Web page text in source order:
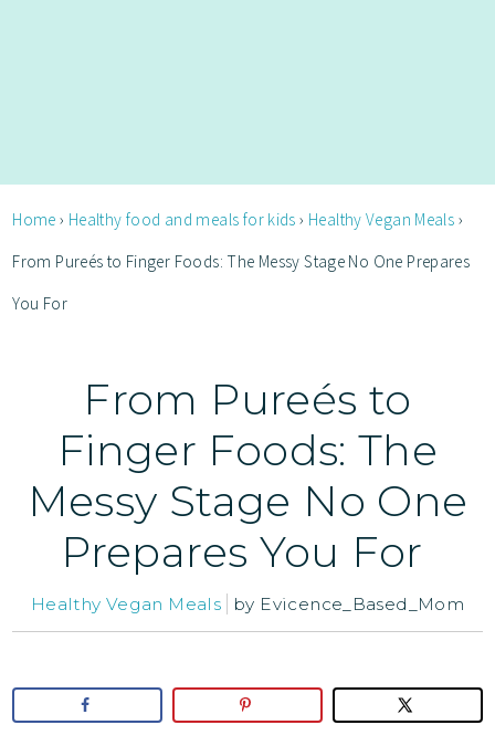
Home › Healthy food and meals for kids › Healthy Vegan Meals ›
From Pureés to Finger Foods: The Messy Stage No One Prepares
You For
From Pureés to
Finger Foods: The
Messy Stage No One
Prepares You For
Healthy Vegan Meals by Evicence_Based_Mom